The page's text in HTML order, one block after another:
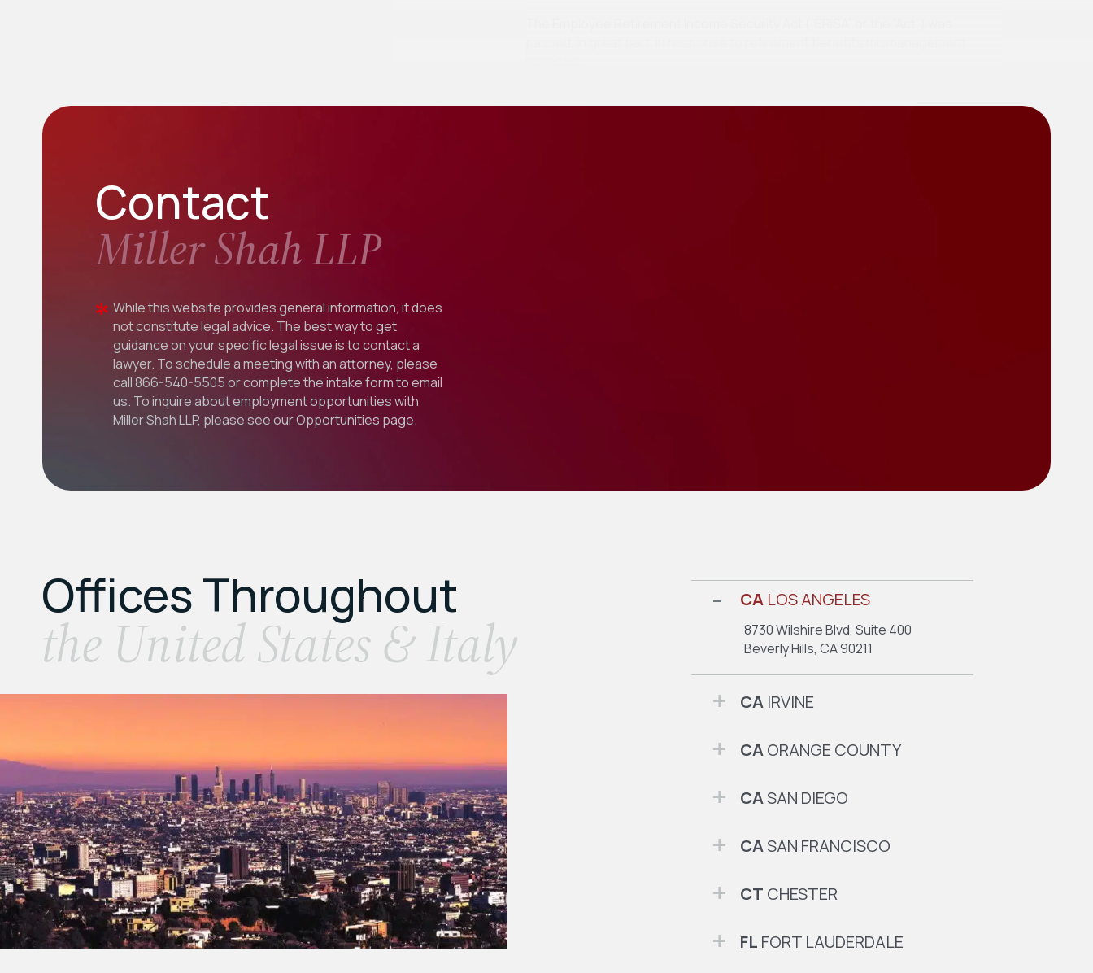
Contact
Miller Shah LLP
While this website provides general information, it does
not constitute legal advice. The best way to get
guidance on your specific legal issue is to contact a
lawyer. To schedule a meeting with an attorney, please
call866-540-5505or complete the intake form to email
us. To inquire about employment opportunities with
Miller Shah LLP, please see ourOpportunities page.
Offices Throughout
the United States & Italy
CALOS ANGELES
8730 Wilshire Blvd, Suite 400
Beverly Hills, CA 90211
CAIRVINE
CAORANGE COUNTY
CASAN DIEGO
CASAN FRANCISCO
CT CHESTER
FL FORT LAUDERDALE